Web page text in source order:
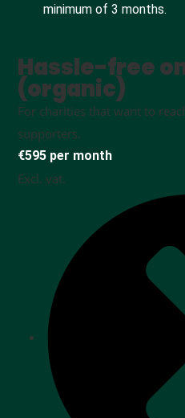
minimum of 3 months.
Hassle-free
(organic)
For charities that want to
supporters.
€595 per month
Excl. vat.